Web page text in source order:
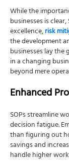
While the
businesses is clear,
excellence,risk
the development
businesses lay
in a changing
beyond mere
Enhanced
SOPs streamline
decision fatigue.
than figuring out
savings and
handle higher